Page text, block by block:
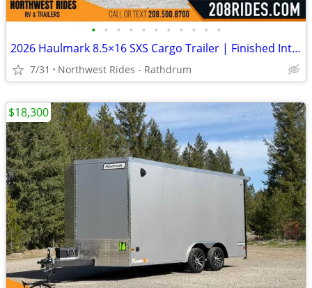
• • • • • • • • • • •
2026 Haulmark 8.5×16 SXS Cargo Trailer | Finished Interior | 90" H
7/31 Northwest Rides - Rathdrum
$18,300